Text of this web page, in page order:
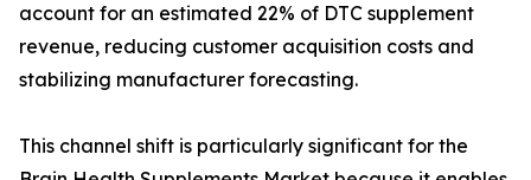
account for an estimated 22% of DTC supplement
revenue, reducing customer acquisition costs and
stabilizing manufacturer forecasting.
This channel shift is particularly significant for the